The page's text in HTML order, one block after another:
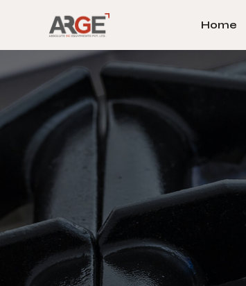
Home
Home